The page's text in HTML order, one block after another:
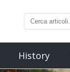
History